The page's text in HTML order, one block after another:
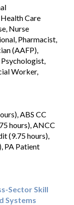
Care
Nurse
Pharmacist,
(AAFP),
Psychologist,
Worker,
ABS CC
hours), ANCC
(9.75 hours),
PA Patient
Sector Skill
Systems